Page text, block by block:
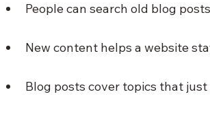
People can search old blog
New content helps a website
Blog posts cover topics that